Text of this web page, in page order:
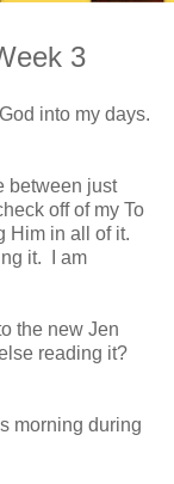
3
into my days.
between just
off of my To
Him in all of it.
it. I am
the new Jen
reading it?
morning during